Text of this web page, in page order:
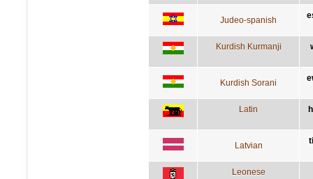
Judeo-spanish
Kurdish Kurmanji
Kurdish Sorani
Latin
Latvian
Leonese